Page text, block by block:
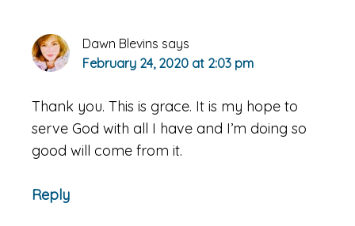
Dawn Blevins says
February 24, 2020 at 2:03 pm
Thank you. This is grace. It is my hope to
serve God with all I have and I’m doing so
good will come from it.
Reply